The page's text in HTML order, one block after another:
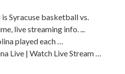
Syracuse basketball vs.
live streaming info. ...
played each …
Live | Watch Live Stream …